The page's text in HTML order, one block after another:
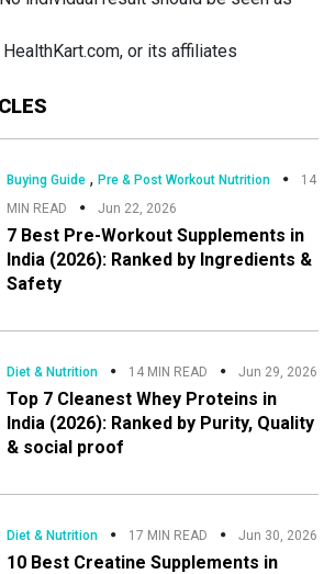
Buying Guide ,Pre & Post Workout Nutrition
14
MIN READ
Jun 22, 2026
7 Best Pre-Workout Supplements in
India (2026): Ranked by Ingredients &
Safety
Diet & Nutrition 14 MIN READ Jun 29, 2026
Top 7 Cleanest Whey Proteins in
India (2026): Ranked by Purity, Quality
& social proof
Diet & Nutrition 17 MIN READ Jun 30, 2026
10 Best Creatine Supplements in
or its affiliates